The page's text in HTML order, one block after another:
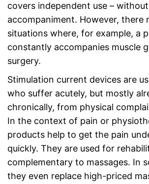
covers independent use –
accompaniment. However, there
situations where, for example, a
constantly accompanies muscle
surgery.
Stimulation current devices are
who suffer acutely, but mostly
chronically, from physical
In the context of pain or
products help to get the pain
quickly. They are used for
complementary to massages. In
they even replace high-priced